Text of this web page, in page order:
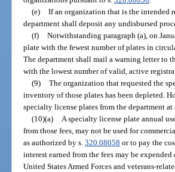
(e) If an organization that is the intended
department shall deposit any undisbursed
(f) Notwithstanding paragraph (a), on
plate with the fewest number of plates in
The department shall mail a warning letter to
with the lowest number of valid, active
(9) The organization that requested the
inventory of those plates has been depleted.
specialty license plates from the department at
(10)(a) A specialty license plate annual
from those fees, may not be used for
as authorized by s.320.08058 or to pay the
interest earned from the fees may be
United States Armed Forces and veterans-